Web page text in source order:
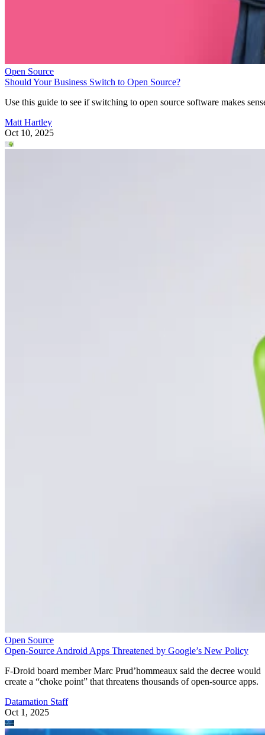
Open Source
Should Your Business Switch to Open Source?
Use this guide to see if switching to open source software makes
Matt Hartley
Oct 10, 2025
Open Source
Open-Source Android Apps Threatened by Google’s New Policy
F-Droid board member Marc Prud’hommeaux said the decree would
create a “choke point” that threatens thousands of open-source apps.
Datamation Staff
Oct 1, 2025